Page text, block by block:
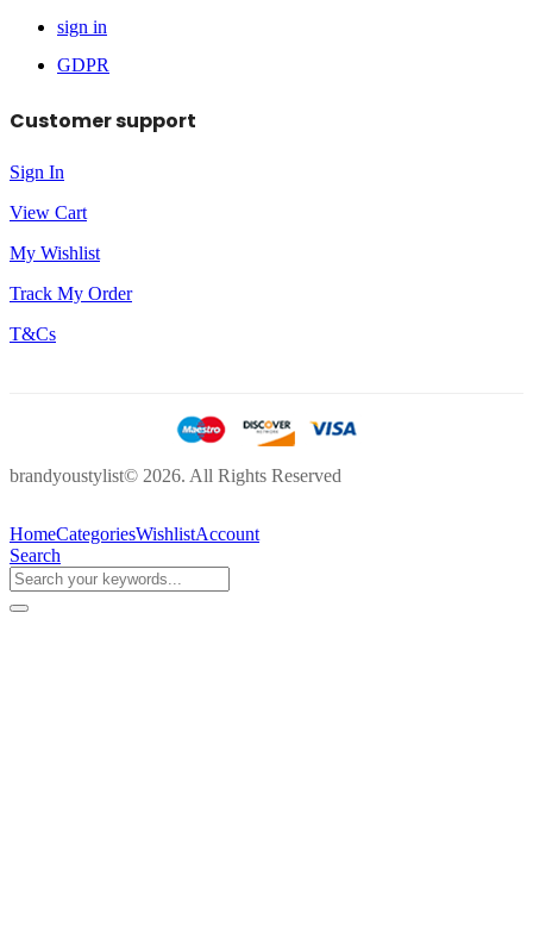
sign in
GDPR
Customer support
Sign In
View Cart
My Wishlist
Track My Order
T&Cs
brandyoustylist© 2026. All Rights Reserved
HomeCategoriesWishlistAccount
Search